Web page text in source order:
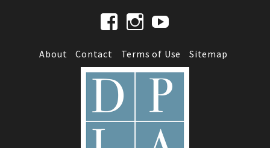
View RecollectionWisconsin’s
View recollectionwi’s profile
About Contact Terms of Use Sitemap